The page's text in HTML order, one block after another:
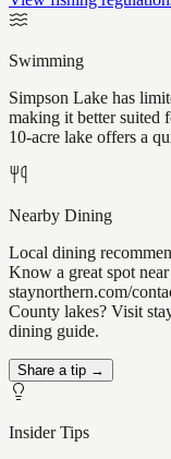
Swimming
Simpson Lake has
making it better suited
10-acre lake offers a
Nearby Dining
Local dining
Know a great spot
staynorthern.com/
County lakes? Visit
dining guide.
Share a tip →
Insider Tips